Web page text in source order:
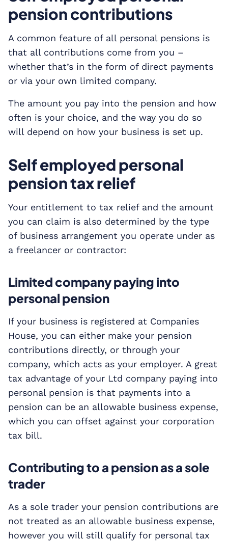
pension contributions
A common feature of all personal pensions is
that all contributions come from you –
whether that’s in the form of direct payments
or via your own limited company.
The amount you pay into the pension and how
often is your choice, and the way you do so
will depend on how your business is set up.
Self employed personal
pension tax relief
Your entitlement to tax relief and the amount
you can claim is also determined by the type
of business arrangement you operate under as
a freelancer or contractor:
Limited company paying into
personal pension
If your business is registered at Companies
House, you can either make your pension
contributions directly, or through your
company, which acts as your employer. A great
tax advantage of your Ltd company paying into
personal pension is that payments into a
pension can be an allowable business expense,
which you can offset against your corporation
tax bill.
Contributing to a pension as a sole
trader
As a sole trader your pension contributions are
not treated as an allowable business expense,
however you will still qualify for personal tax